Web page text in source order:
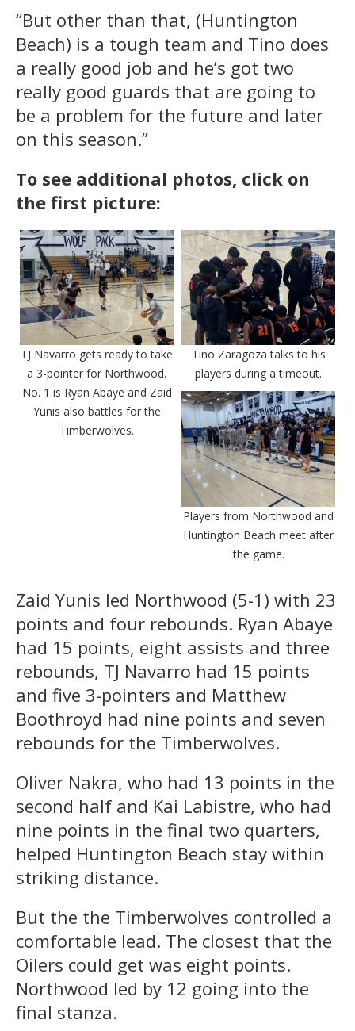
“But other than that, (Huntington
Beach) is a tough team and Tino does
a really good job and he’s got two
really good guards that are going to
be a problem for the future and later
on this season.”
To see additional photos, click on
the first picture:
TJ Navarro gets ready to take
a 3-pointer for Northwood.
No. 1 is Ryan Abaye and Zaid
Yunis also battles for the
Timberwolves.
Tino Zaragoza talks to his
players during a timeout.
Players from Northwood and
Huntington Beach meet after
the game.
Zaid Yunis led Northwood (5-1) with 23
points and four rebounds. Ryan Abaye
had 15 points, eight assists and three
rebounds, TJ Navarro had 15 points
and five 3-pointers and Matthew
Boothroyd had nine points and seven
rebounds for the Timberwolves.
Oliver Nakra, who had 13 points in the
second half and Kai Labistre, who had
nine points in the final two quarters,
helped Huntington Beach stay within
striking distance.
But the the Timberwolves controlled a
comfortable lead. The closest that the
Oilers could get was eight points.
Northwood led by 12 going into the
final stanza.